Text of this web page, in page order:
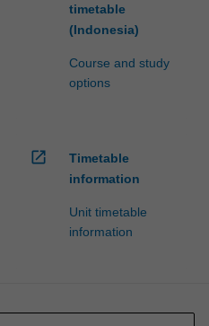
timetable
(Indonesia)
Course and study
options
open_in_new
Timetable
information
Unit timetable
information